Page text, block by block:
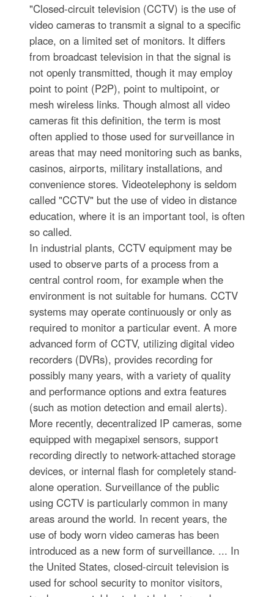
"Closed-circuit television (CCTV) is the use of
video cameras to transmit a signal to a specific
place, on a limited set of monitors. It differs
from broadcast television in that the signal is
not openly transmitted, though it may employ
point to point (P2P), point to multipoint, or
mesh wireless links. Though almost all video
cameras fit this definition, the term is most
often applied to those used for surveillance in
areas that may need monitoring such as banks,
casinos, airports, military installations, and
convenience stores. Videotelephony is seldom
called "CCTV" but the use of video in distance
education, where it is an important tool, is often
so called.
In industrial plants, CCTV equipment may be
used to observe parts of a process from a
central control room, for example when the
environment is not suitable for humans. CCTV
systems may operate continuously or only as
required to monitor a particular event. A more
advanced form of CCTV, utilizing digital video
recorders (DVRs), provides recording for
possibly many years, with a variety of quality
and performance options and extra features
(such as motion detection and email alerts).
More recently, decentralized IP cameras, some
equipped with megapixel sensors, support
recording directly to network-attached storage
devices, or internal flash for completely stand-
alone operation. Surveillance of the public
using CCTV is particularly common in many
areas around the world. In recent years, the
use of body worn video cameras has been
introduced as a new form of surveillance. ... In
the United States, closed-circuit television is
used for school security to monitor visitors,